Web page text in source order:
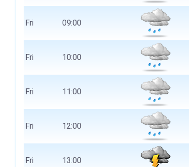
Fri 09:00
Fri 10:00
Fri 11:00
Fri 12:00
Fri 13:00